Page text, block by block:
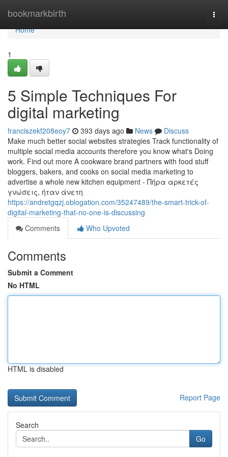
bookmarkbirth
Home
Home
1
5 Simple Techniques For
digital marketing
franciszekf208eoy7 393 days ago News
Discuss
Make much better social websites strategies Track functionality of
multiple social media accounts therefore you know what's Doing
work. Find out more A cookware brand partners with food stuff
bloggers, bakers, and cooks on social media marketing to
advertise a whole new kitchen equipment - Πήρα αρκετές
γνώσεις, ήταν άνετη
https://andretgqzj.oblogation.com/35247489/the-smart-trick-of-
digital-marketing-that-no-one-is-discussing
Comments
Who Upvoted
Comments
Submit a Comment
No HTML
HTML is disabled
Report Page
Search
Go